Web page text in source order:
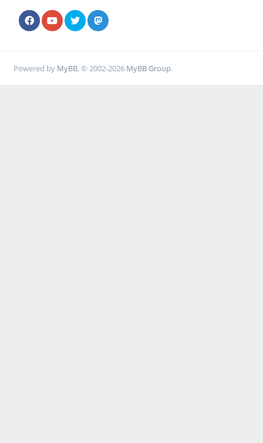
Powered by MyBB, © 2002-2026 MyBB Group.